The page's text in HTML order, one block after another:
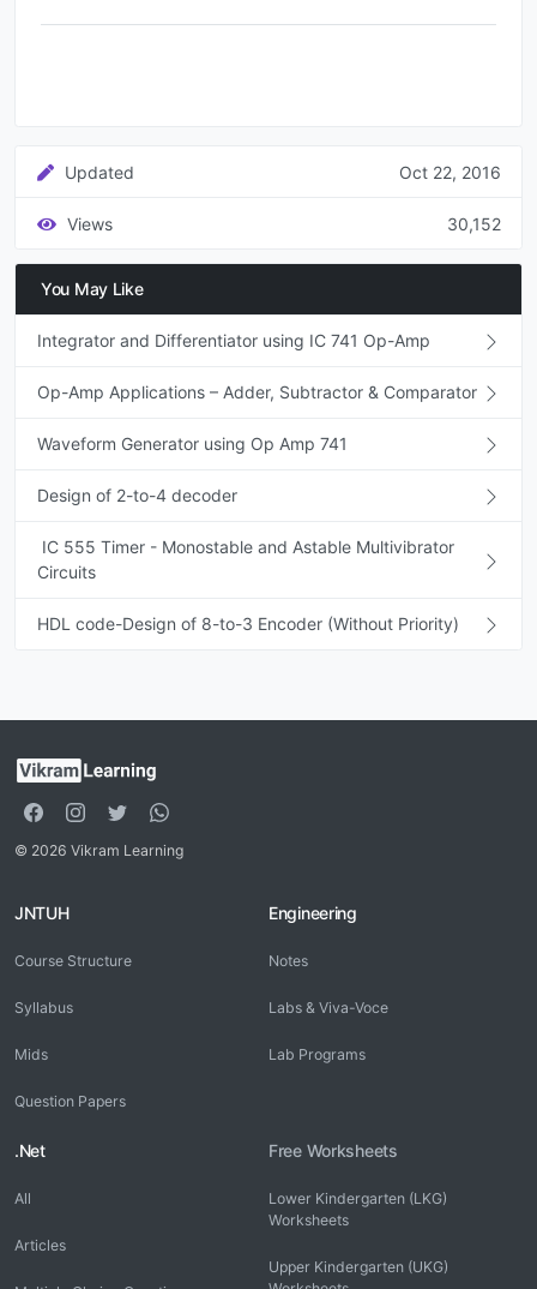
Updated Oct 22, 2016
Views 30,152
You May Like
Integrator and Differentiator using IC 741 Op-Amp
Op-Amp Applications – Adder, Subtractor & Comparator
Waveform Generator using Op Amp 741
Design of 2-to-4 decoder
IC 555 Timer - Monostable and Astable Multivibrator
Circuits
HDL code-Design of 8-to-3 Encoder (Without Priority)
© 2026 Vikram Learning
JNTUH
Course Structure
Syllabus
Mids
Question Papers
Engineering
Notes
Labs & Viva-Voce
Lab Programs
.Net
All
Articles
Free Worksheets
Lower Kindergarten (LKG)
Worksheets
Upper Kindergarten (UKG)